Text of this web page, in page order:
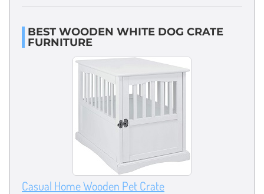
BEST WOODEN WHITE DOG CRATE
FURNITURE
Casual Home Wooden Pet Crate